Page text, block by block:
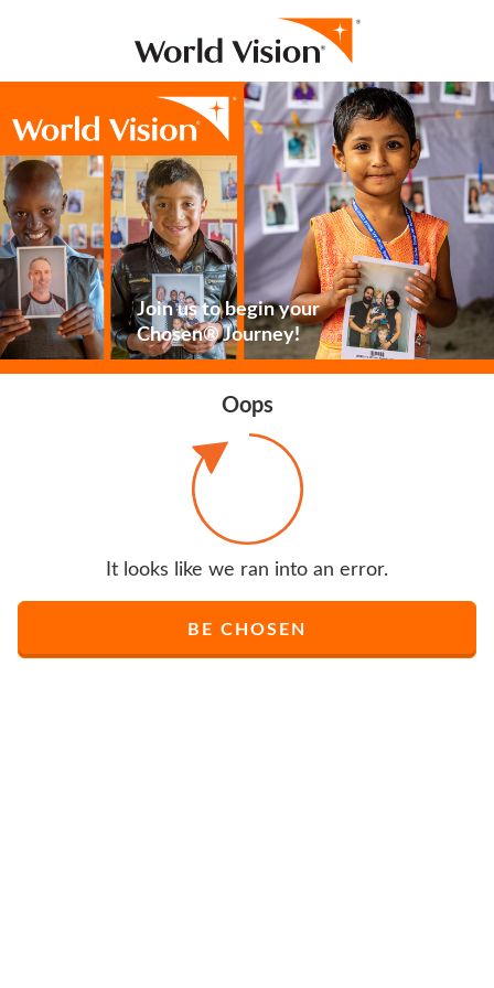
Join us to begin your
Chosen® Journey!
Oops
It looks like we ran into an error.
BE CHOSEN